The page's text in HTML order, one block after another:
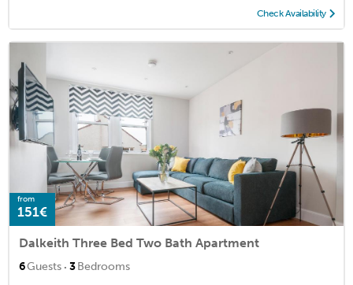
Check Availability
from
151€
Dalkeith Three Bed Two Bath Apartment
6Guests · 3Bedrooms